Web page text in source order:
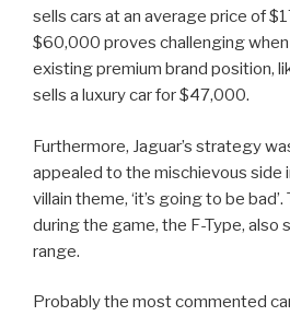
sells cars at an average price of
$60,000 proves challenging
existing premium brand position,
sells a luxury car for $47,000.
Furthermore, Jaguar’s strategy
appealed to the mischievous side
villain theme, ‘it’s going to be
during the game, the F-Type, also
range.
Probably the most commented